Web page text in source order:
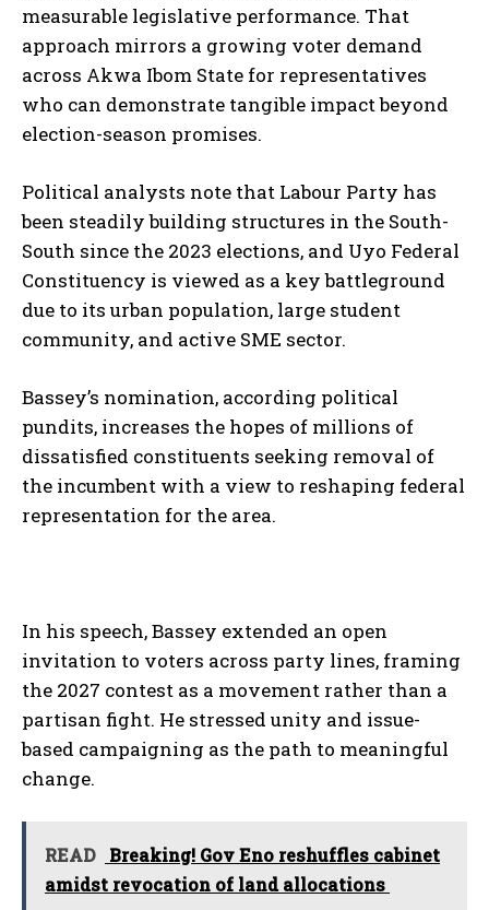
measurable legislative performance. That
approach mirrors a growing voter demand
across Akwa Ibom State for representatives
who can demonstrate tangible impact beyond
election-season promises.
Political analysts note that Labour Party has
been steadily building structures in the South-
South since the 2023 elections, and Uyo Federal
Constituency is viewed as a key battleground
due to its urban population, large student
community, and active SME sector.
Bassey’s nomination, according political
pundits, increases the hopes of millions of
dissatisfied constituents seeking removal of
the incumbent with a view to reshaping federal
representation for the area.
In his speech, Bassey extended an open
invitation to voters across party lines, framing
the 2027 contest as a movement rather than a
partisan fight. He stressed unity and issue-
based campaigning as the path to meaningful
change.
READ
Breaking! Gov Eno reshuffles cabinet
amidst revocation of land allocations